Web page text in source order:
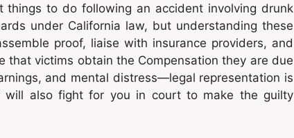
things to do following an accident involving drunk
under California law, but understanding these
proof, liaise with insurance providers, and
that victims obtain the Compensation they are due
and mental distress—legal representation is
will also fight for you in court to make the guilty